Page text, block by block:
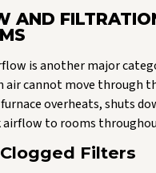
AND
is another major
air cannot move through
overheats, shuts
airflow to rooms
Filters